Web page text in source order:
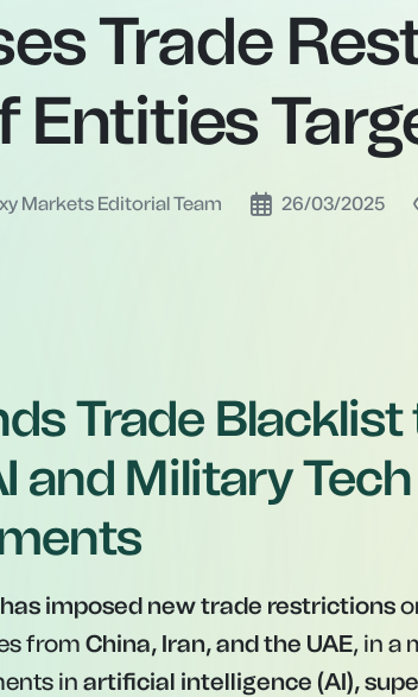
Trade
Entities
Markets Editorial Team 26/03/2025
Trade
and Military Tech
imposed new trade restrictions
from China, Iran, and the UAE, in a
in artificial intelligence (AI),